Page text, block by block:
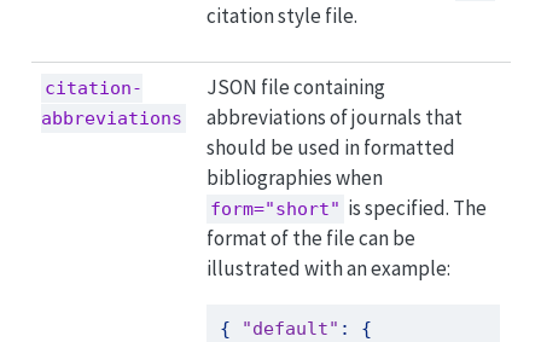
citation style file.
citation-
abbreviations
JSON file containing
abbreviations of journals that
should be used in formatted
bibliographies when
form="short" is specified. The
format of the file can be
illustrated with an example:
{ "default" :
{